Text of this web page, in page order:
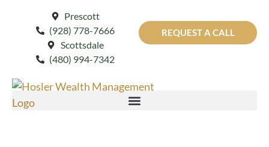
REQUEST A CALL
Prescott
(928) 778-7666
Scottsdale
(480) 994-7342